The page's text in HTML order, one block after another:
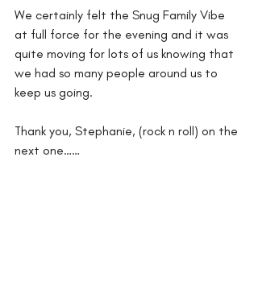
We certainly felt the Snug Family Vibe
at full force for the evening and it was
quite moving for lots of us knowing that
we had so many people around us to
keep us going.
Thank you, Stephanie, (rock n roll) on the
next one……